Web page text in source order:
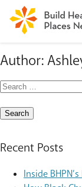
Author:
Search
for:
Recent Posts
Inside